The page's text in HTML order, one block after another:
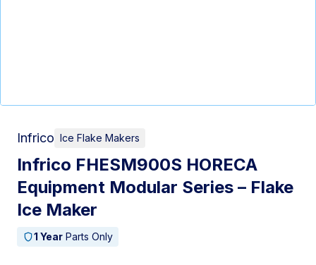
Infrico Ice Flake Makers
Infrico FHESM900S HORECA
Equipment Modular Series – Flake
Ice Maker
1 Year Parts Only